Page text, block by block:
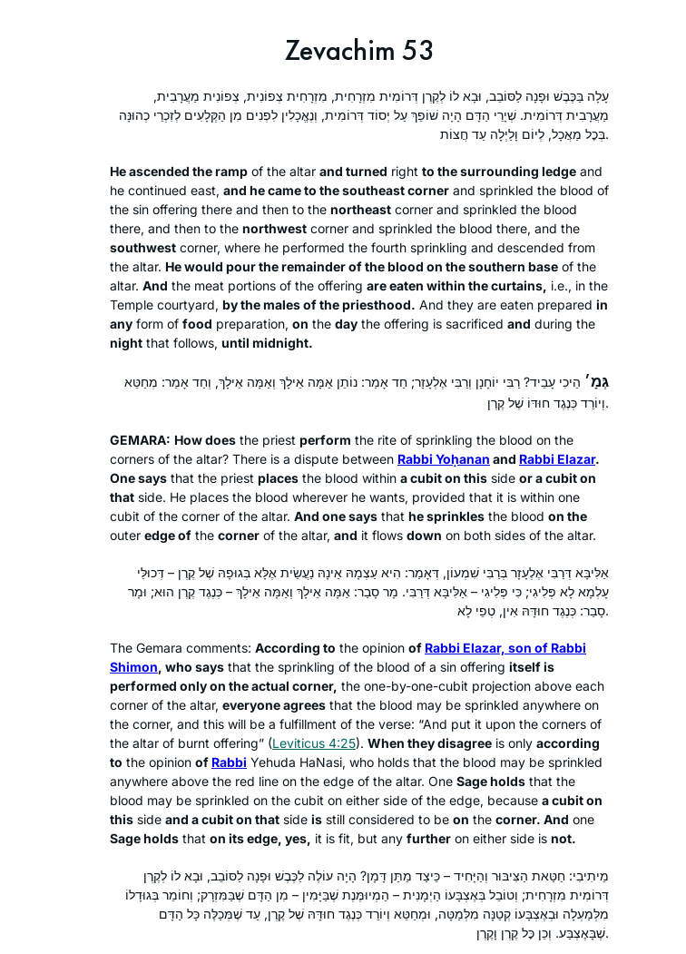
Zevachim 53
עָלָה בַּכֶּבֶשׁ וּפָנָה לַסּוֹבֵב, וּבָא לוֹ לְקֶרֶן דְּרוֹמִית מִזְרָחִית, מִזְרָחִית צְפוֹנִית, צְפוֹנִית מַעֲרָבִית,
מַעֲרָבִית דְּרוֹמִית. שְׁיָרֵי הַדָּם הָיָה שׁוֹפֵךְ עַל יְסוֹד דְּרוֹמִית, וְנֶאֱכָלִין לִפְנִים מִן הַקְּלָעִים לְזִכְרֵי כְהוּנָּה
בְּכׇל מַאֲכָל, לְיוֹם וָלַיְלָה עַד חֲצוֹת.
He ascended the ramp of the altar and turned right to the surrounding ledge and
he continued east, and he came to the southeast corner and sprinkled the blood of
the sin offering there and then to the northeast corner and sprinkled the blood
there, and then to the northwest corner and sprinkled the blood there, and the
southwest corner, where he performed the fourth sprinkling and descended from
the altar. He would pour the remainder of the blood on the southern base of the
altar. And the meat portions of the offering are eaten within the curtains, i.e., in the
Temple courtyard, by the males of the priesthood. And they are eaten prepared in
any form of food preparation, on the day the offering is sacrificed and during the
night that follows, until midnight.
גְּמָ׳ הֵיכִי עָבֵיד? רַבִּי יוֹחָנָן וְרַבִּי אֶלְעָזָר; חַד אָמַר: נוֹתֵן אַמָּה אֵילָךְ וְאַמָּה אֵילָךְ, וְחַד אָמַר: מְחַטֵּא
וְיוֹרֵד כְּנֶגֶד חוּדּוֹ שֶׁל קֶרֶן.
GEMARA: How does the priest perform the rite of sprinkling the blood on the
corners of the altar? There is a dispute between Rabbi Yoḥanan and Rabbi Elazar.
One says that the priest places the blood within a cubit on this side or a cubit on
that side. He places the blood wherever he wants, provided that it is within one
cubit of the corner of the altar. And one says that he sprinkles the blood on the
outer edge of the corner of the altar, and it flows down on both sides of the altar.
אַלִּיבָּא דְּרַבִּי אֶלְעָזָר בְּרַבִּי שִׁמְעוֹן, דְּאָמַר: הִיא עַצְמָהּ אֵינָהּ נַעֲשֵׂית אֶלָּא בְּגוּפָהּ שֶׁל קֶרֶן – דְּכוּלֵּי
עָלְמָא לָא פְּלִיגִי; כִּי פְּלִיגִי – אַלִּיבָּא דְּרַבִּי. מָר סָבַר: אַמָּה אֵילָךְ וְאַמָּה אֵילָךְ – כְּנֶגֶד קֶרֶן הוּא; וּמָר
סָבַר: כְּנֶגֶד חוּדָּהּ אִין, טְפֵי לָא.
The Gemara comments: According to the opinion of Rabbi Elazar, son of Rabbi
Shimon, who says that the sprinkling of the blood of a sin offering itself is
performed only on the actual corner, the one-by-one-cubit projection above each
corner of the altar, everyone agrees that the blood may be sprinkled anywhere on
the corner, and this will be a fulfillment of the verse: “And put it upon the corners of
the altar of burnt offering” (Leviticus 4:25). When they disagree is only according
to the opinion of Rabbi Yehuda HaNasi, who holds that the blood may be sprinkled
anywhere above the red line on the edge of the altar. One Sage holds that the
blood may be sprinkled on the cubit on either side of the edge, because a cubit on
this side and a cubit on that side is still considered to be on the corner. And one
Sage holds that on its edge, yes, it is fit, but any further on either side is not.
מֵיתִיבִי: חַטַּאת הַצִּיבּוּר וְהַיָּחִיד – כֵּיצַד מַתַּן דָּמָן? הָיָה עוֹלֶה לַכֶּבֶשׁ וּפָנָה לַסּוֹבֵב, וּבָא לוֹ לְקֶרֶן
דְּרוֹמִית מִזְרָחִית; וְטוֹבֵל בְּאֶצְבָּעוֹ הַיְמָנִית – הַמְיוּמֶּנֶת שֶׁבַּיָּמִין – מִן הַדָּם שֶׁבַּמִּזְרָק; וְחוֹמֵר בְּגוּדָלוֹ
מִלְּמַעְלָה וּבְאֶצְבָּעוֹ קְטַנָּה מִלְּמַטָּה, וּמְחַטֵּא וְיוֹרֵד כְּנֶגֶד חוּדָּהּ שֶׁל קֶרֶן, עַד שֶׁמְּכַלֶּה כָּל הַדָּם
שֶׁבָּאֶצְבַּע. וְכֵן כׇּל קֶרֶן וָקֶרֶן.
I began daf yomi in January 2020 with
Brachot. I had made aliya 6 months
before, and one of my post-aliya
goals was to complete a full cycle. As
a life-long Tanach teacher, I wanted to
Torah to the other. Daf yomi was also
my sanity through COVID. It was the
way to marking the progression of
time, and feel that I could grow and
Leah Herzog
In my Shana bet at Migdal Oz I
attended the Hadran siyum hash”as.
Witnessing so many women so
passionate about their Torah learning
begin with the coming cycle. My
wedding (June 24) was two weeks
before the siyum of mesechet yoma
so I went a little ahead and was able to
make a speech and siyum at my kiseh
kallah on my wedding day!
Givat Shmuel, Israel
I started learning after the siyum
hashas for women and my daily
learning has been a constant over the
last two years. It grounded me during
the chaos of Corona while providing
me with a community of fellow
learners. The Daf can be challenging
It’s not about the destination but rather
about the journey. Thank you Hadran!
Dena Lehrman
אפרת, Israel
decided that moment, I would start
Daf Yomi and Nach Yomi the very next
changed forever because I learn
Gemara with women. Thank you.